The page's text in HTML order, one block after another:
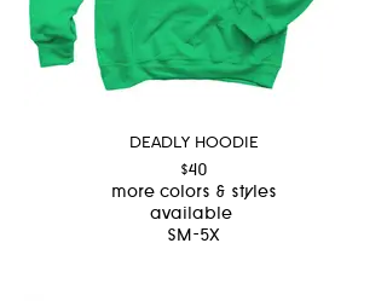
DEADLY HOODIE
$40
more colors & styles
available
SM-5X